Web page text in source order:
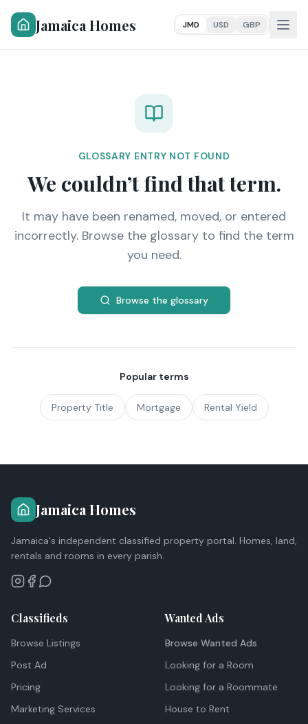
Jamaica Homes JMD USD GBP
GLOSSARY ENTRY NOT FOUND
We couldn’t find that term.
It may have been renamed, moved, or entered
incorrectly. Browse the glossary to find the term
you need.
Browse the glossary
Popular terms
Property Title Mortgage Rental Yield
Jamaica Homes
Jamaica's independent classified property portal. Homes, land,
rentals and rooms in every parish.
Classifieds
Browse Listings
Post Ad
Pricing
Marketing Services
Wanted Ads
Browse Wanted Ads
Looking for a Room
Looking for a Roommate
House to Rent